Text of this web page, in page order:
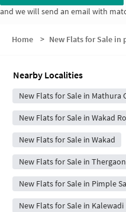
and we will send an email with
Home > New Flats for Sale in
Nearby Localities
New Flats for Sale in Mathura
New Flats for Sale in Wakad
New Flats for Sale in Wakad
New Flats for Sale in Thergaon
New Flats for Sale in Pimple
New Flats for Sale in Kalewadi